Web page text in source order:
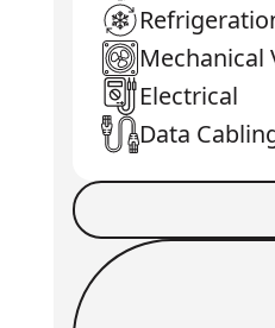
Mechanical
Electrical
Data
Book a Job